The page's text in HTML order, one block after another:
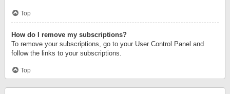
Top
How do I remove my subscriptions?
To remove your subscriptions, go to your User Control Panel and
follow the links to your subscriptions.
Top